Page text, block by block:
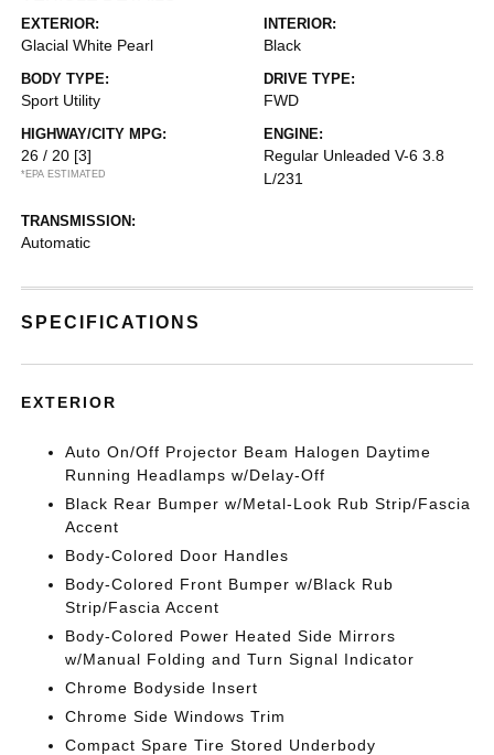
EXTERIOR:
Glacial White Pearl
INTERIOR:
Black
BODY TYPE:
Sport Utility
DRIVE TYPE:
FWD
HIGHWAY/CITY MPG:
26 / 20 [3]
*EPA ESTIMATED
ENGINE:
Regular Unleaded V-6 3.8
L/231
TRANSMISSION:
Automatic
SPECIFICATIONS
EXTERIOR
Auto On/Off Projector Beam Halogen Daytime
Running Headlamps w/Delay-Off
Black Rear Bumper w/Metal-Look Rub Strip/Fascia
Accent
Body-Colored Door Handles
Body-Colored Front Bumper w/Black Rub
Strip/Fascia Accent
Body-Colored Power Heated Side Mirrors
w/Manual Folding and Turn Signal Indicator
Chrome Bodyside Insert
Chrome Side Windows Trim
Compact Spare Tire Stored Underbody